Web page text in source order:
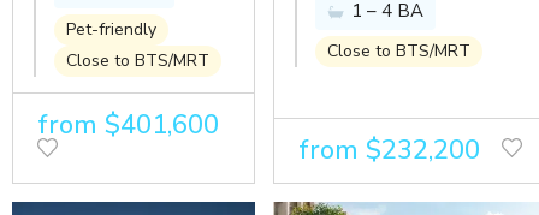
Pet-friendly
Close to BTS/MRT
from $401,600
Phrom Phong
1 – 4 BA
Close to BTS/MRT
from $232,200